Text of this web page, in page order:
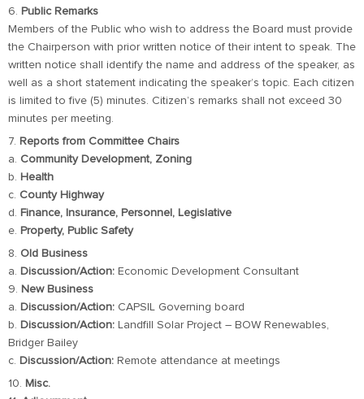
6. Public Remarks
Members of the Public who wish to address the Board must provide
the Chairperson with prior written notice of their intent to speak. The
written notice shall identify the name and address of the speaker, as
well as a short statement indicating the speaker’s topic. Each citizen
is limited to five (5) minutes. Citizen’s remarks shall not exceed 30
minutes per meeting.
7. Reports from Committee Chairs
a. Community Development, Zoning
b. Health
c. County Highway
d. Finance, Insurance, Personnel, Legislative
e. Property, Public Safety
8. Old Business
a. Discussion/Action: Economic Development Consultant
9. New Business
a. Discussion/Action: CAPSIL Governing board
b. Discussion/Action: Landfill Solar Project – BOW Renewables,
Bridger Bailey
c. Discussion/Action: Remote attendance at meetings
10. Misc.